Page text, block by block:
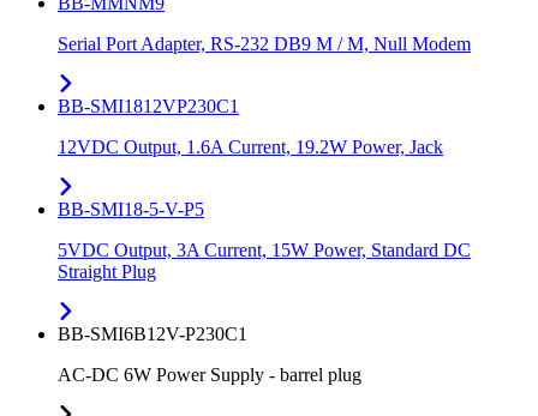
Serial Port Adapter, RS-232 DB9 M / M, Null Modem
BB-SMI1812VP230C1
12VDC Output, 1.6A Current, 19.2W Power, Jack
BB-SMI18-5-V-P5
5VDC Output, 3A Current, 15W Power, Standard DC
Straight Plug
BB-SMI6B12V-P230C1
AC-DC 6W Power Supply - barrel plug